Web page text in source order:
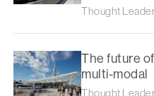
Thought
The future
multi-modal
Thought